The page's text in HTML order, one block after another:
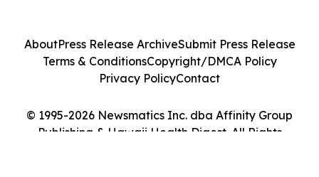
© 1995-2026 Newsmatics Inc. dba Affinity Group
Publishing & Hawaii Health Digest. All Rights
AboutPress Release ArchiveSubmit Press Release
Terms & ConditionsCopyright/DMCA Policy
Privacy PolicyContact